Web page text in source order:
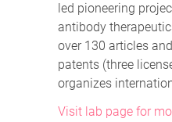
led pioneering
antibody
over 130 articles
patents (three
organizes
Visit lab page for